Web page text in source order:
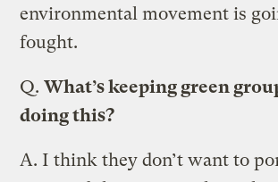
environmental movement is
fought.
Q. What’s keeping green
doing this?
A. I think they don’t want to